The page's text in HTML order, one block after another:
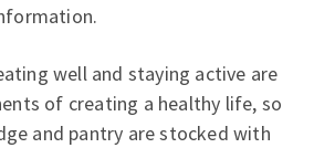
well and staying active are
of creating a healthy life, so
and pantry are stocked with